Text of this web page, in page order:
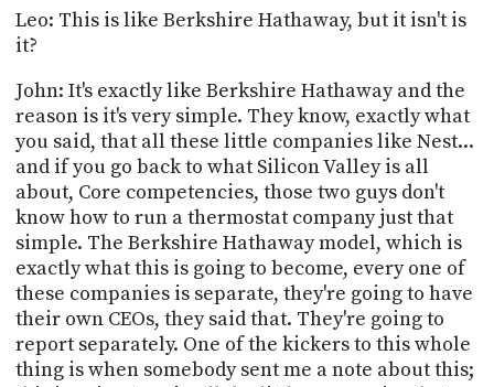
Leo: This is like Berkshire Hathaway, but it isn't is
it?
John: It's exactly like Berkshire Hathaway and the
reason is it's very simple. They know, exactly what
you said, that all these little companies like Nest...
and if you go back to what Silicon Valley is all
about, Core competencies, those two guys don't
know how to run a thermostat company just that
simple. The Berkshire Hathaway model, which is
exactly what this is going to become, every one of
these companies is separate, they're going to have
their own CEOs, they said that. They're going to
report separately. One of the kickers to this whole
thing is when somebody sent me a note about this;